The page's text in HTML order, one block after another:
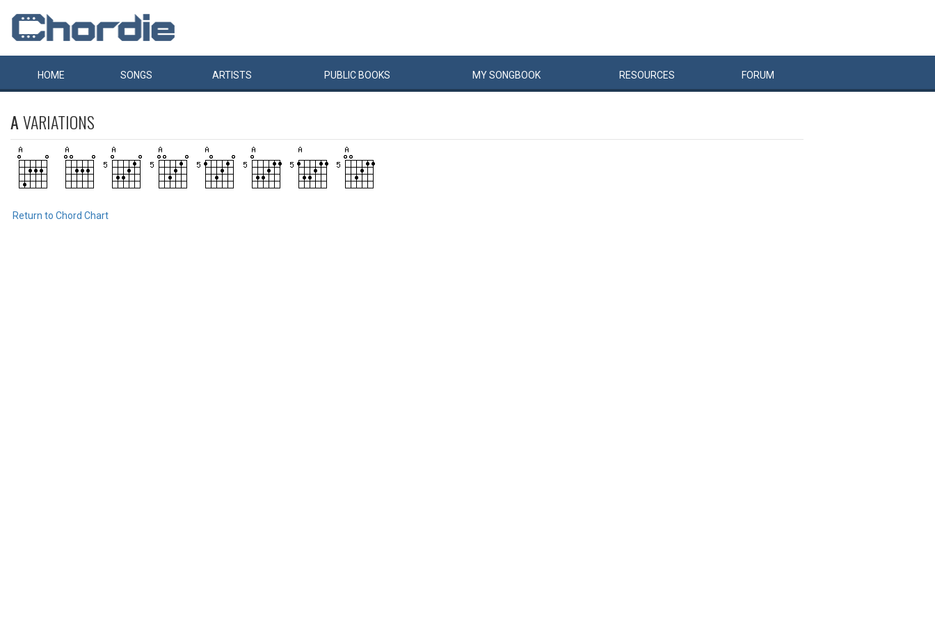
HOME SONGS ARTISTS PUBLIC BOOKS MYSONGBOOK RESOURCES FORUM
AVARIATIONS
Return to Chord Chart